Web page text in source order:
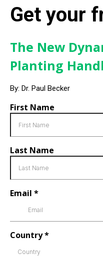
Get your
The New
Planting
By: Dr. Paul Becker
First Name
Last Name
Email *
Country*
Country